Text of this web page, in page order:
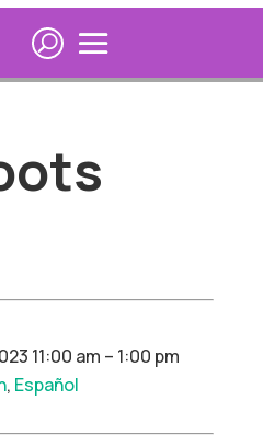
11:00 am – 1:00 pm
, Español